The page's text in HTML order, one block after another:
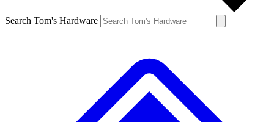
Search Tom's Hardware